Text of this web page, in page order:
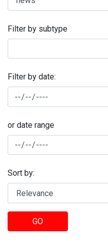
Filter by subtype
Filter by date:
or date range
Sort by:
GO